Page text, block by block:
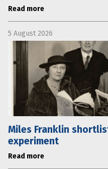
Read more
5 August 2026
Miles Franklin
experiment
Read more